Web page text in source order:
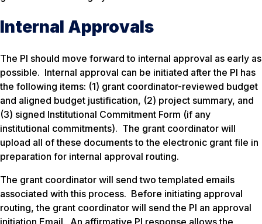
Internal Approvals
The PI should move forward to internal approval as early as
possible. Internal approval can be initiated after the PI has
the following items: (1) grant coordinator-reviewed budget
and aligned budget justification, (2) project summary, and
(3) signed Institutional Commitment Form (if any
institutional commitments). The grant coordinator will
upload all of these documents to the electronic grant file in
preparation for internal approval routing.
The grant coordinator will send two templated emails
associated with this process. Before initiating approval
routing, the grant coordinator will send the PI an approval
initiation Email. An affirmative PI response allows the